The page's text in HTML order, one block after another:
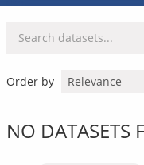
Order by
NO DATASETS